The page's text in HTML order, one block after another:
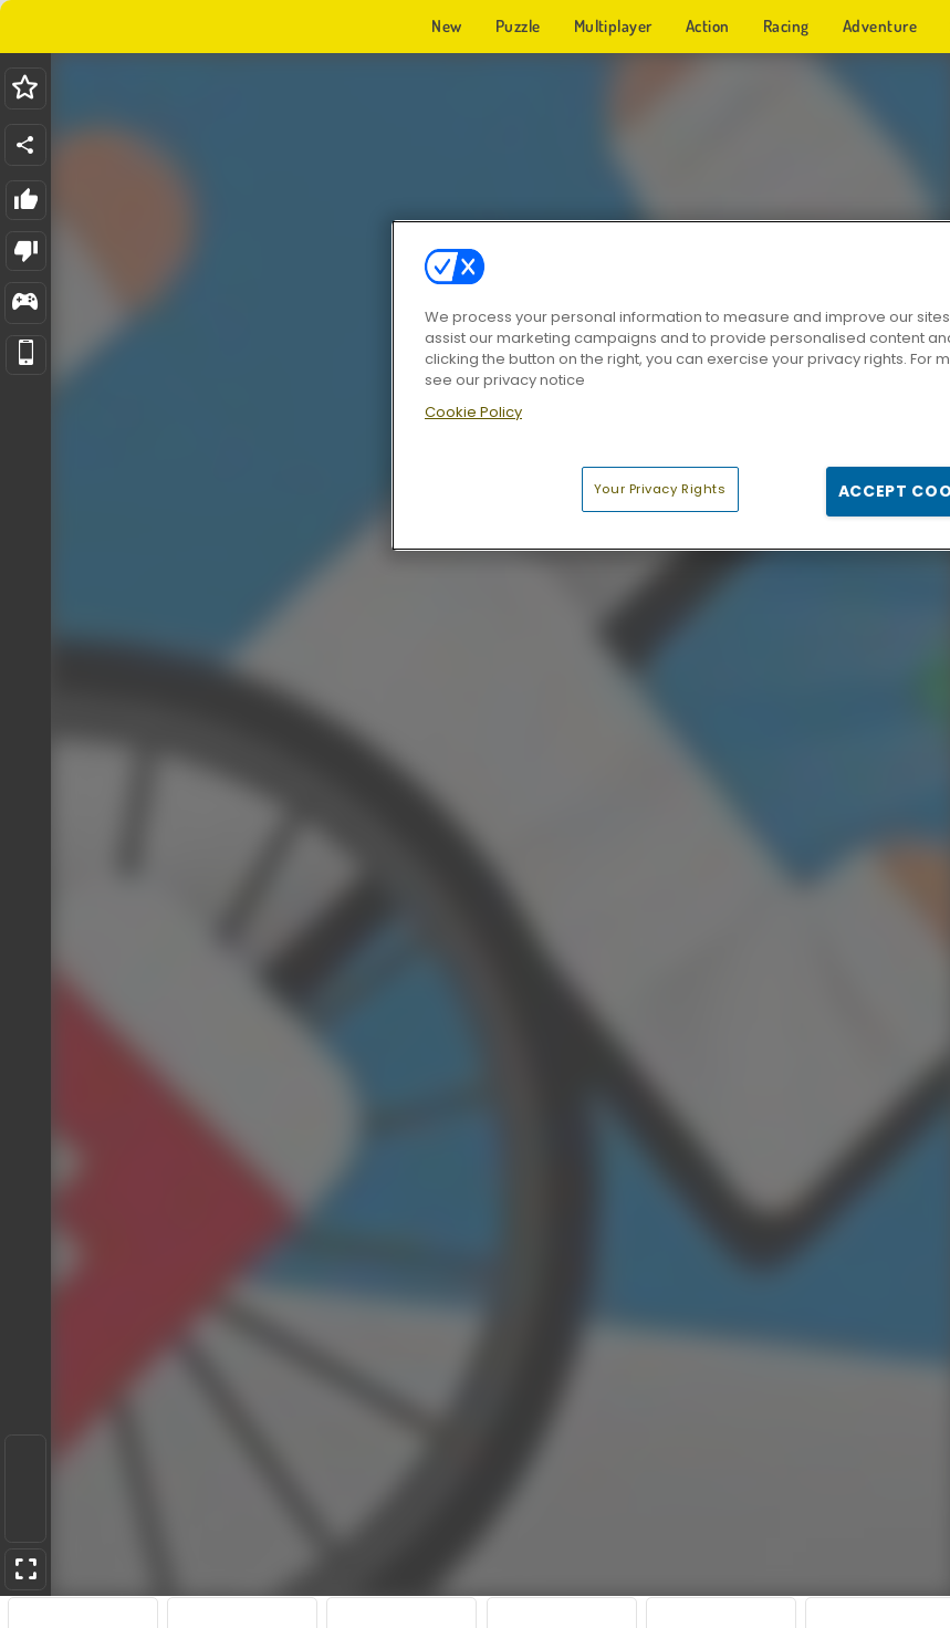
New Puzzle Multiplayer Action Racing Adventure
We process your personal information to measure and improve our
assist our marketing campaigns and to provide personalised content
clicking the button on the right, you can exercise your privacy rights. For
see our privacy notice
Cookie Policy
Your Privacy Rights ACCEPT